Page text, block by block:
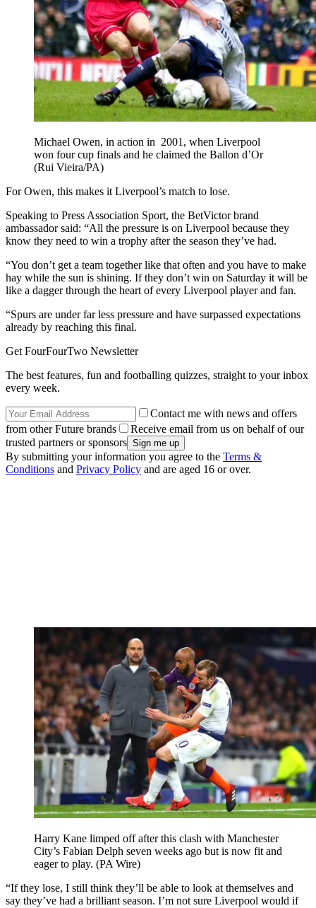
Michael Owen, in action in 2001, when Liverpool
won four cup finals and he claimed the Ballon d’Or
(Rui Vieira/PA)
For Owen, this makes it Liverpool’s match to lose.
Speaking to Press Association Sport, the BetVictor brand
ambassador said: “All the pressure is on Liverpool because they
know they need to win a trophy after the season they’ve had.
“You don’t get a team together like that often and you have to make
hay while the sun is shining. If they don’t win on Saturday it will be
like a dagger through the heart of every Liverpool player and fan.
“Spurs are under far less pressure and have surpassed expectations
already by reaching this final.
Get FourFourTwo Newsletter
The best features, fun and footballing quizzes, straight to your inbox
every week.
Contact me with news and offers
from other Future brands
Receive email from us on behalf of our
trusted partners or sponsors
By submitting your information you agree to the Terms &
Conditions and Privacy Policy and are aged 16 or over.
Harry Kane limped off after this clash with Manchester
City’s Fabian Delph seven weeks ago but is now fit and
eager to play. (PA Wire)
“If they lose, I still think they’ll be able to look at themselves and
say they’ve had a brilliant season. I’m not sure Liverpool would if